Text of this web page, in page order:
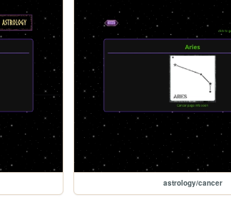
astrology/cancer